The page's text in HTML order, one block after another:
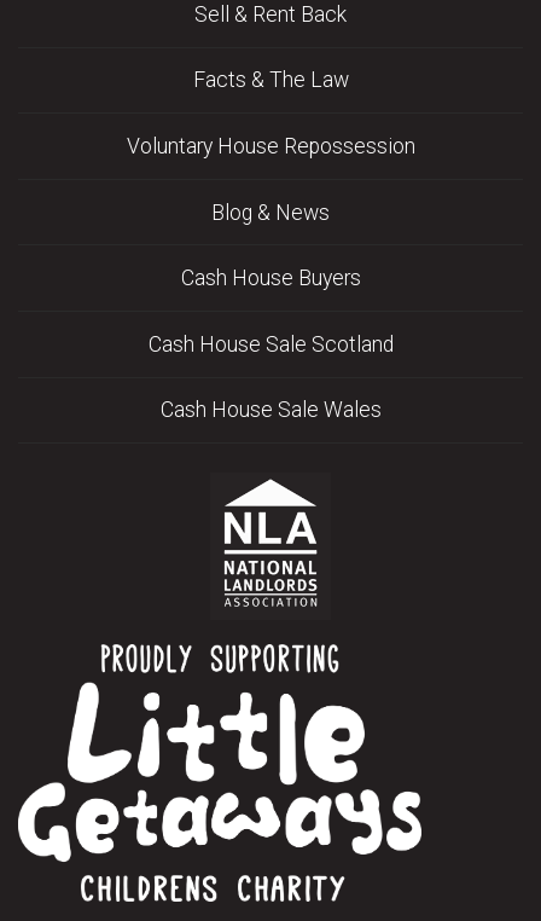
Sell & Rent Back
Facts & The Law
Voluntary House Repossession
Blog & News
Cash House Buyers
Cash House Sale Scotland
Cash House Sale Wales